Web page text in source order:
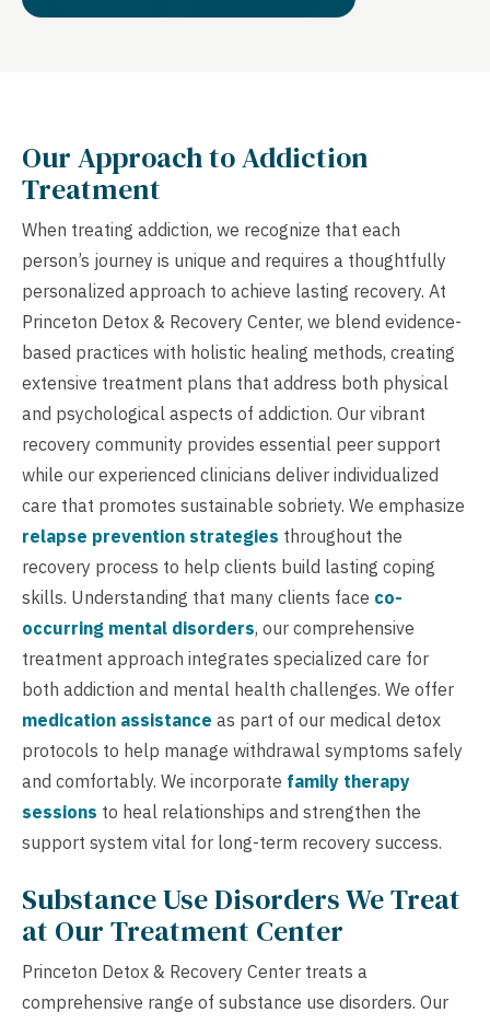
Our Approach to Addiction
Treatment
When treating addiction, we recognize that each
person’s journey is unique and requires a thoughtfully
personalized approach to achieve lasting recovery. At
Princeton Detox & Recovery Center, we blend evidence-
based practices with holistic healing methods, creating
extensive treatment plans that address both physical
and psychological aspects of addiction. Our vibrant
recovery community provides essential peer support
while our experienced clinicians deliver individualized
care that promotes sustainable sobriety. We emphasize
relapse prevention strategies throughout the
recovery process to help clients build lasting coping
skills. Understanding that many clients face co-
occurring mental disorders, our comprehensive
treatment approach integrates specialized care for
both addiction and mental health challenges. We offer
medication assistance as part of our medical detox
protocols to help manage withdrawal symptoms safely
and comfortably. We incorporate family therapy
sessions to heal relationships and strengthen the
support system vital for long-term recovery success.
Substance Use Disorders We Treat
at Our Treatment Center
Princeton Detox & Recovery Center treats a
comprehensive range of substance use disorders. Our